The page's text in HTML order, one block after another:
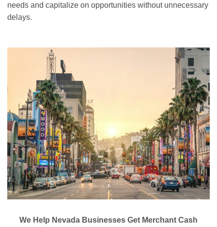
needs and capitalize on opportunities without unnecessary
delays.
We Help Nevada Businesses Get Merchant Cash